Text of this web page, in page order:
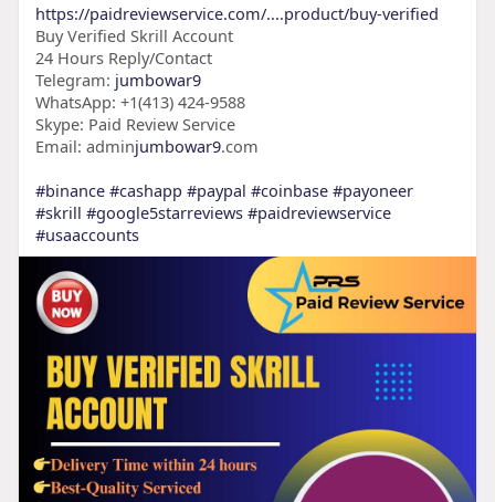
https://paidreviewservice.com/....product/buy-verified
Buy Verified Skrill Account
24 Hours Reply/Contact
Telegram: jumbowar9
WhatsApp: +1(413) 424-9588
Skype: Paid Review Service
Email: adminjumbowar9.com
#binance #cashapp #paypal #coinbase #payoneer
#skrill #google5starreviews #paidreviewservice
#usaaccounts